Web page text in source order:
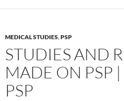
MEDICAL STUDIES,PSP
STUDIES AND
MADE ON PSP
PSP